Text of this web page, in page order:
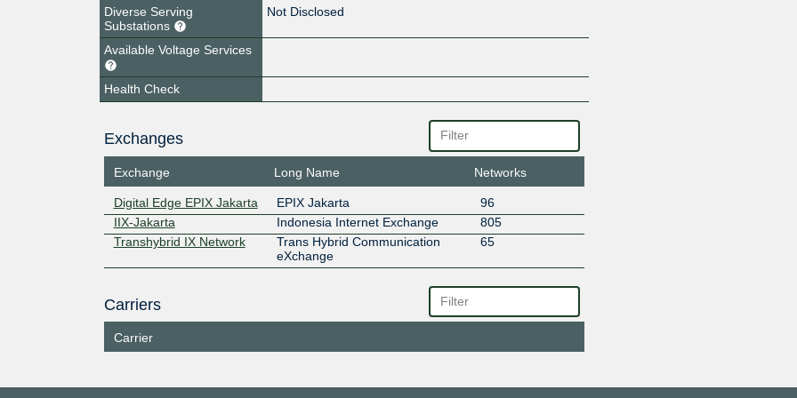
Diverse Serving
Substations
Not Disclosed
Available Voltage Services
Health Check
Exchanges
Exchange Long Name Networks
Digital Edge EPIX Jakarta EPIX Jakarta
96
IIX-Jakarta
Indonesia Internet Exchange
805
Transhybrid IX Network
Trans Hybrid Communication
eXchange
65
Carriers
Carrier